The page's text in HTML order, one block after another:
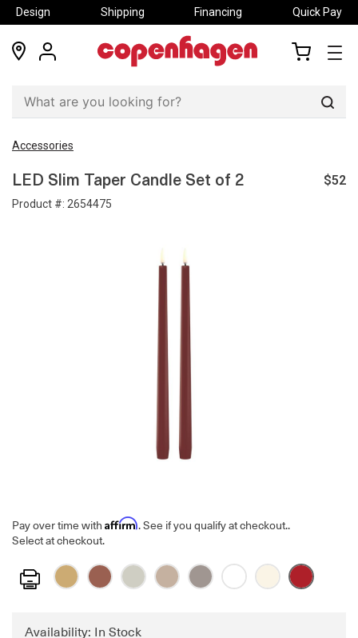
Design Shipping Financing Quick Pay
locations
my
Accessories
LED Slim Taper Candle Set of 2
Product #: 2654475
$52
Pay over time with Affirm. See if you qualify at checkout..
Select at checkout.
Print
Availability: In Stock